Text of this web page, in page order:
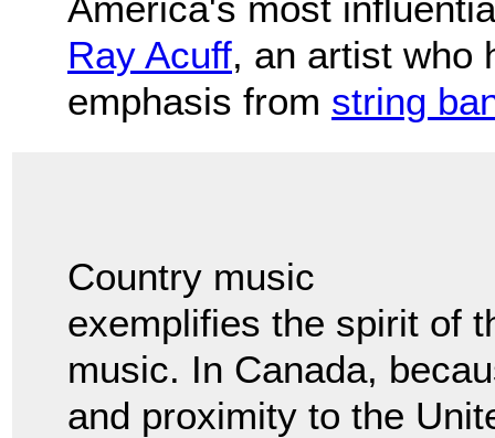
Ray Acuff, an artist who
emphasis from string
Country music
exemplifies the spirit of
music. In Canada,
and proximity to the